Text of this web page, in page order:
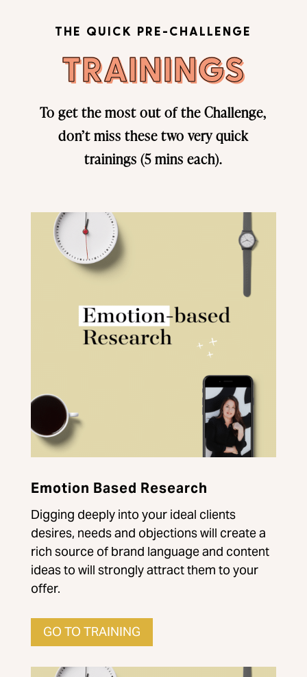
THE QUICK PRE-CHALLENGE
TRAININGS
To get the most out of the Challenge,
don’t miss these two very quick
trainings (5 mins each).
Emotion Based Research
Digging deeply into your ideal clients
desires, needs and objections will create a
rich source of brand language and content
ideas to will strongly attract them to your
offer.
GO TO TRAINING